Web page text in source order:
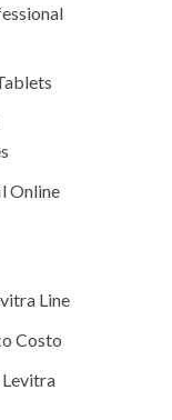
Online
Line
Costo
Levitra